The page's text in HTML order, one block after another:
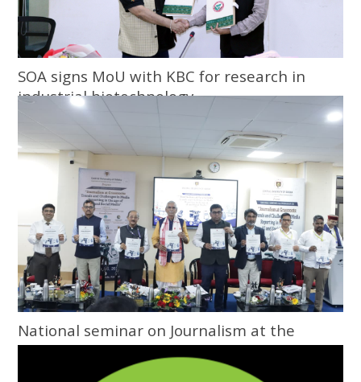
SOA signs MoU with KBC for research in
industrial biotechnology
National seminar on Journalism at the
Grassroots inaugurated at Central
University of Odisha